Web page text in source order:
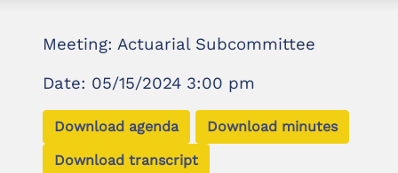
Meeting: Actuarial Subcommittee
Date: 05/15/2024 3:00 pm
Download agenda
Download minutes
Download transcript